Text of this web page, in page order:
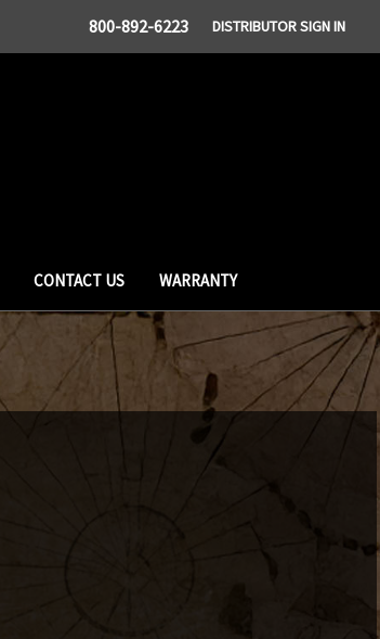
800-892-6223 DISTRIBUTOR SIGN IN
CONTACT US WARRANTY